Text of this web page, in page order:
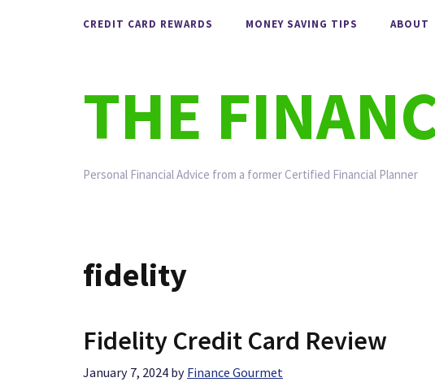
CREDIT CARD REWARDS MONEY SAVING TIPS ABOUT
THE
Personal Financial Advice from a former Certified Financial Planner
fidelity
Fidelity Credit Card Review
January 7, 2024 by Finance Gourmet